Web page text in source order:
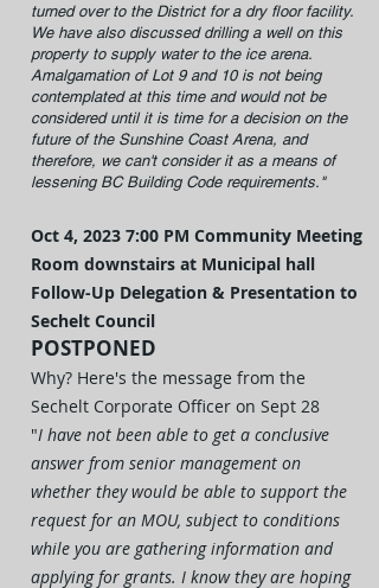
turned over to the District for a dry floor facility.
We have also discussed drilling a well on this
property to supply water to the ice arena.
Amalgamation of Lot 9 and 10 is not being
contemplated at this time and would not be
considered until it is time for a decision on the
future of the Sunshine Coast Arena, and
therefore, we can't consider it as a means of
lessening BC Building Code requirements."
Oct 4, 2023 7:00 PM Community Meeting
Room downstairs at Municipal hall
Follow-Up Delegation & Presentation to
Sechelt Council
POSTPONED
Why? Here's the message from the
Sechelt Corporate Officer on Sept 28
"I have not been able to get a conclusive
answer from senior management on
whether they would be able to support the
request for an MOU, subject to conditions
while you are gathering information and
applying for grants. I know they are hoping